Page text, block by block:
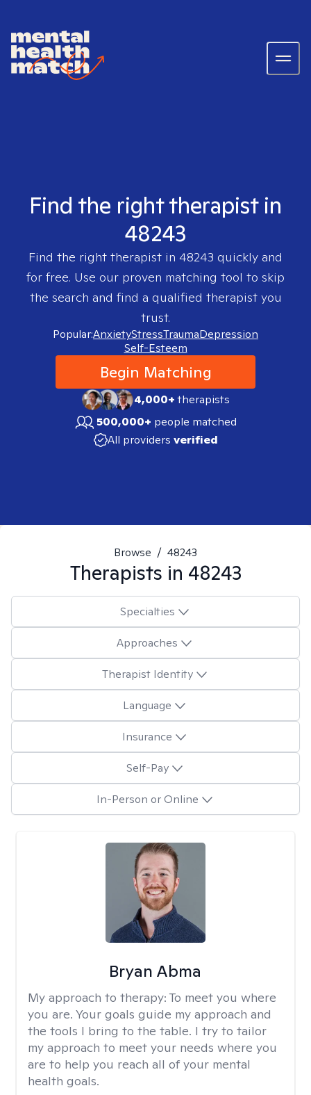
Find the right therapist in
48243
Find the right therapist in 48243 quickly and
for free. Use our proven matching tool to skip
the search and find a qualified therapist you
trust.
Popular:AnxietyStressTraumaDepression
Self-Esteem
Begin Matching
4,000+therapists
500,000+ people matched
All providers verified
Browse / 48243
Therapists in 48243
Specialties
Approaches
Therapist Identity
Language
Insurance
Self-Pay
In-Person or Online
Bryan Abma
My approach to therapy: To meet you where
you are. Your goals guide my approach and
the tools I bring to the table. I try to tailor
my approach to meet your needs where you
are to help you reach all of your mental
health goals.